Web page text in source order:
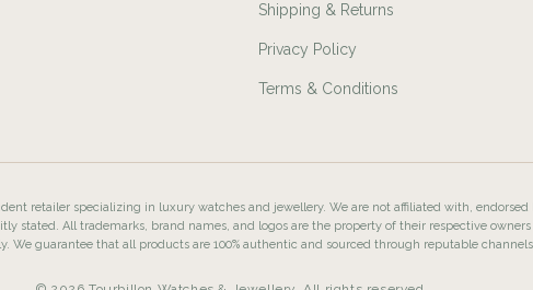
Shipping & Returns
Privacy Policy
Terms & Conditions
retailer specializing in luxury watches and jewellery. We are not affiliated with,
stated. All trademarks, brand names, and logos are the property of their respective
We guarantee that all products are 100% authentic and sourced through reputable